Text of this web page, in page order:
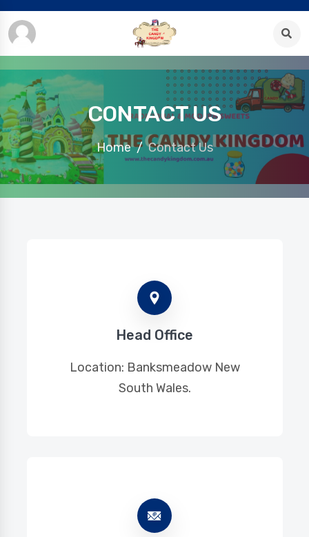
CONTACT US
Home Contact Us
Head Office
Location: Banksmeadow New
South Wales.